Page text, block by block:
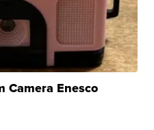
Camera Enesco